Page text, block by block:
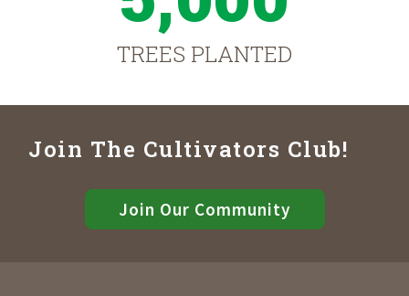
TREES PLANTED
Join The Cultivators Club!
Join Our Community